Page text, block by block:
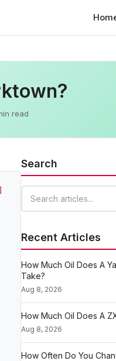
read
Search
Recent Articles
How Much Oil Does A
Take?
Aug 8, 2026
How Much Oil Does A
Aug 8, 2026
How Often Do You